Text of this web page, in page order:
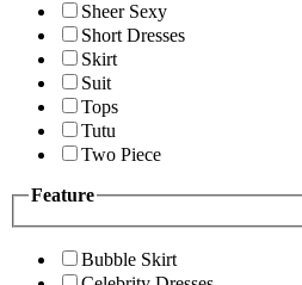
Sheer Sexy
Short Dresses
Skirt
Suit
Tops
Tutu
Two Piece
Feature
Bubble Skirt